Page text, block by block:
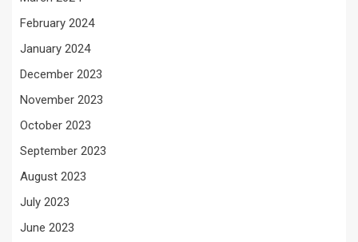
February 2024
January 2024
December 2023
November 2023
October 2023
September 2023
August 2023
July 2023
June 2023